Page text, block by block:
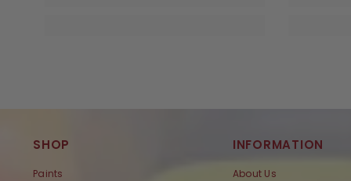
SHOP
Paints
INFORMATION
About Us